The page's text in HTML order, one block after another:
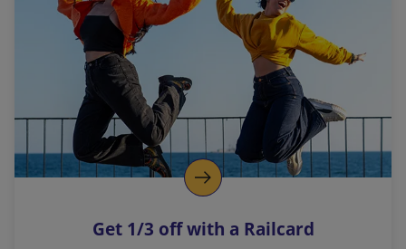
l
i
n
k
o
p
s
Get 1/3 off with a Railcard